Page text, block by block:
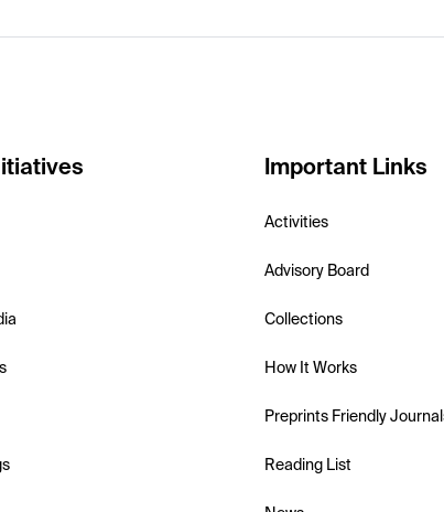
Important Links
Activities
Advisory Board
Collections
How It Works
Preprints Friendly
Reading List